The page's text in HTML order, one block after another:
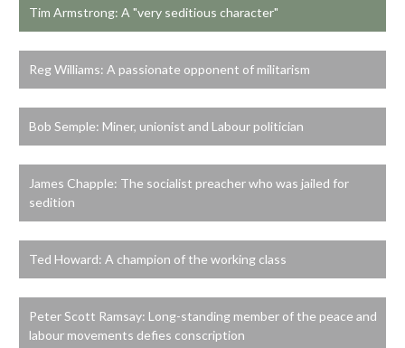
Tim Armstrong: A "very seditious character"
Reg Williams: A passionate opponent of militarism
Bob Semple: Miner, unionist and Labour politician
James Chapple: The socialist preacher who was jailed for
sedition
Ted Howard: A champion of the working class
Peter Scott Ramsay: Long-standing member of the peace and
labour movements defies conscription